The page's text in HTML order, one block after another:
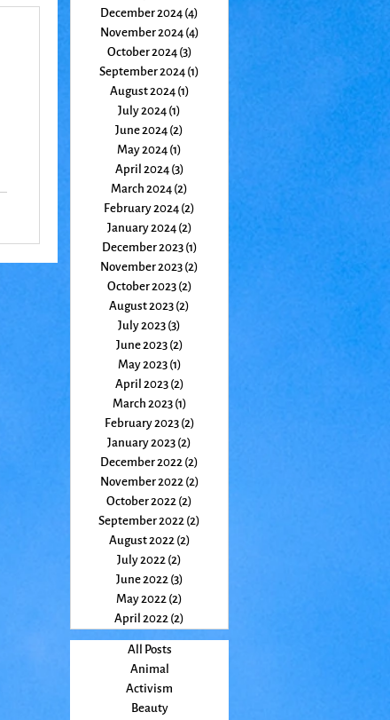
December 2024 (4)
November 2024 (4)
October 2024 (3)
September 2024 (1)
August 2024 (1)
July 2024 (1)
June 2024 (2)
May 2024 (1)
April 2024 (3)
March 2024 (2)
February 2024 (2)
January 2024 (2)
December 2023 (1)
November 2023 (2)
October 2023 (2)
August 2023 (2)
July 2023 (3)
June 2023 (2)
May 2023 (1)
April 2023 (2)
March 2023 (1)
February 2023 (2)
January 2023 (2)
December 2022 (2)
November 2022 (2)
October 2022 (2)
September 2022 (2)
August 2022 (2)
July 2022 (2)
June 2022 (3)
May 2022 (2)
April 2022 (2)
All Posts
Animal
Activism
Beauty